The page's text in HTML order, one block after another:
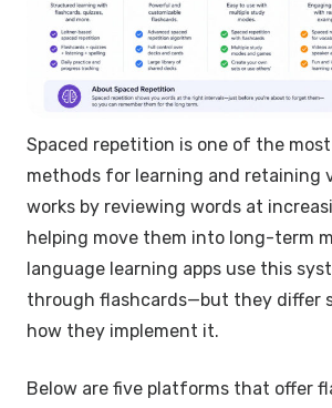
Spaced repetition is one of the
methods for learning and retaining
works by reviewing words at
helping move them into long-term
language learning apps use this
through flashcards—but they differ
how they implement it.
Below are five platforms that offer